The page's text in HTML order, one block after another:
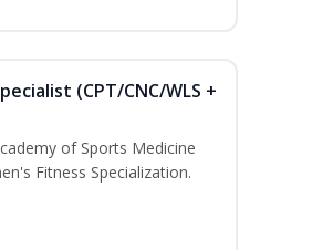
(CPT/CNC/WLS +
of Sports Medicine
Fitness Specialization.